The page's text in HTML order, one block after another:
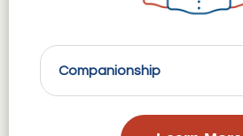
Companionship